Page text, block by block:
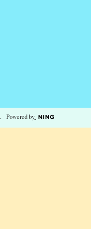
. Powered by